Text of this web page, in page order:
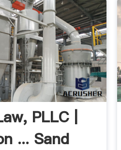
PLLC |
... Sand